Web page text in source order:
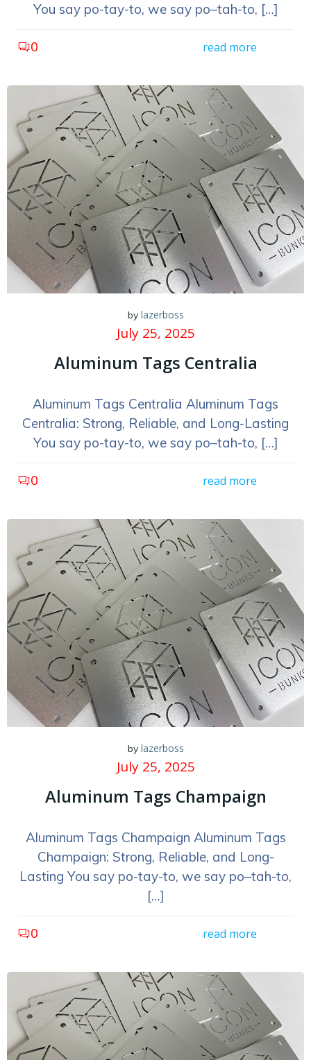
You say po-tay-to, we say po–tah-to, […]
0 read more
by lazerboss
July 25, 2025
Aluminum Tags Centralia
Aluminum Tags Centralia Aluminum Tags
Centralia: Strong, Reliable, and Long-Lasting
You say po-tay-to, we say po–tah-to, […]
0 read more
by lazerboss
July 25, 2025
Aluminum Tags Champaign
Aluminum Tags Champaign Aluminum Tags
Champaign: Strong, Reliable, and Long-
Lasting You say po-tay-to, we say po–tah-to,
[…]
0 read more